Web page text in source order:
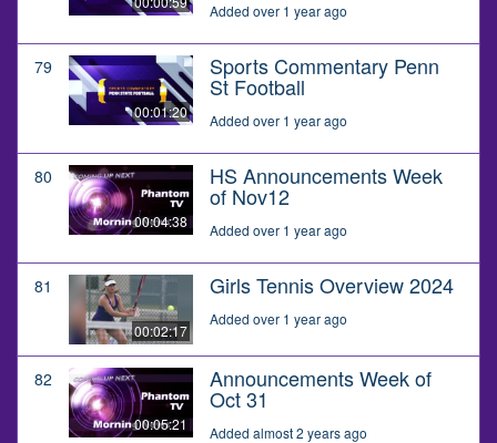
Added over 1 year ago
79
00:01:20
Sports Commentary Penn
St Football
Added over 1 year ago
80
00:04:38
HS Announcements Week
of Nov12
Added over 1 year ago
81
00:02:17
Girls Tennis Overview 2024
Added over 1 year ago
82
00:05:21
Announcements Week of
Oct 31
Added almost 2 years ago